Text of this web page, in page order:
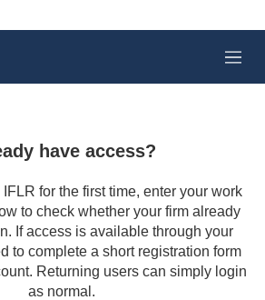
M
e
have access?
IFLR for the first time, enter your work
to check whether your firm already
If access is available through your
to complete a short registration form
Returning users can simply login
as normal.